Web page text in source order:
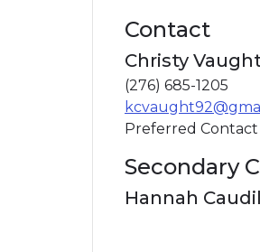
Contact
Christy
(276) 685-1205
Preferred
Secondary
Hannah